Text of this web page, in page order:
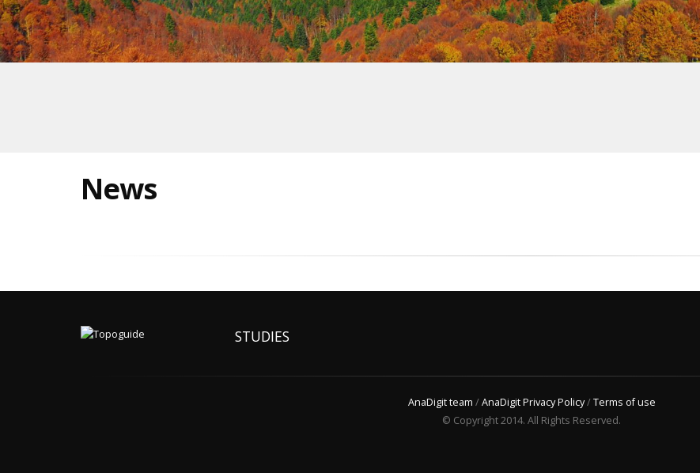
News
STUDIES
AnaDigit team /AnaDigit Privacy Policy/Terms of use
© Copyright 2014. All Rights Reserved.